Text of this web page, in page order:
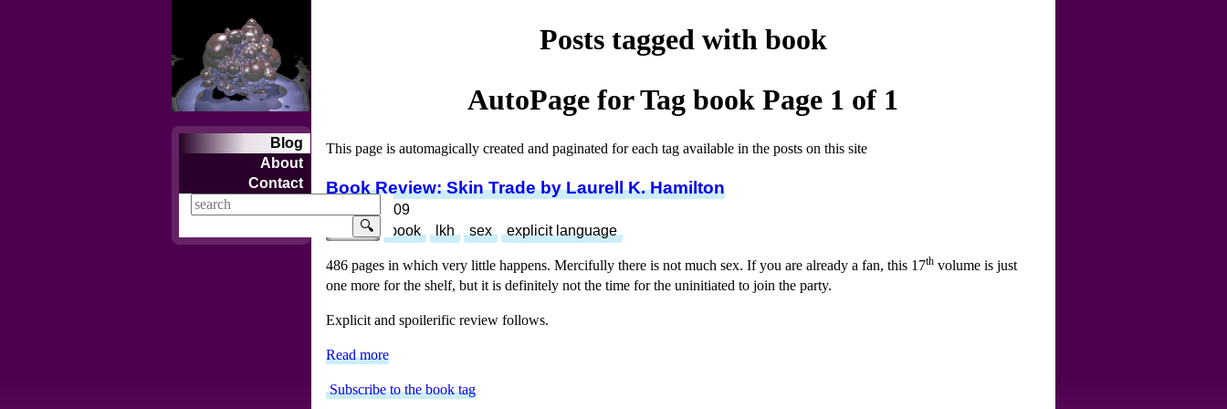
Blog
About
Contact
🔍
Posts tagged with book
AutoPage for Tagbook Page 1 of 1
This page is automagically created and paginated for each tag available in the posts on this site
Book Review: Skin Trade by Laurell K. Hamilton
Jun 16, 2009
review
book lkh sex explicit language
486 pages in which very little happens. Mercifully there is not much sex. If you are already a fan, this 17thvolume is just
one more for the shelf, but it is definitely not the time for the uninitiated to join the party.
Explicit and spoilerific review follows.
Read more
Subscribe to the book tag